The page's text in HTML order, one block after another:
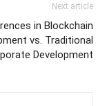
Next article
in Blockchain
vs. Traditional
Development